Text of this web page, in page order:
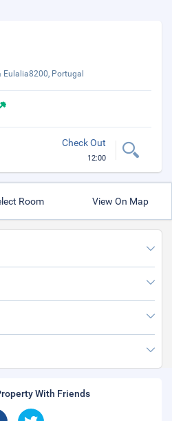
Eulalia8200, Portugal
Check Out
12:00
Room View On Map
With Friends